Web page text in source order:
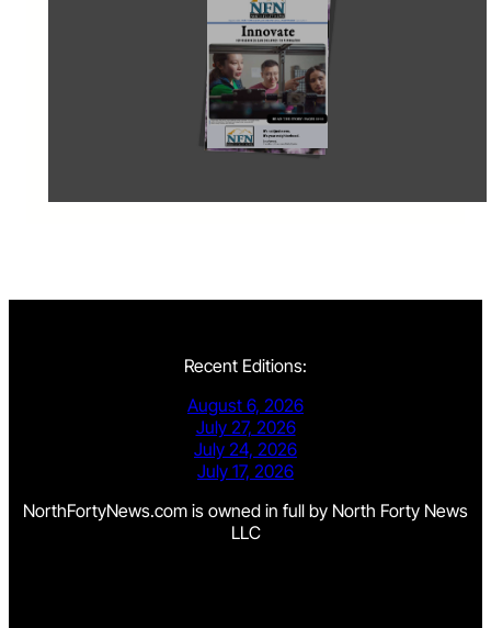
Recent Editions:
August 6, 2026
July 27, 2026
July 24, 2026
July 17, 2026
NorthFortyNews.com is owned in full by North Forty News
LLC